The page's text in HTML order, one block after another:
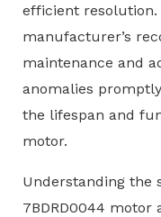
efficient resolution.
manufacturer’s
maintenance and
anomalies
the lifespan and
motor.
Understanding the
7BDRD0044 motor